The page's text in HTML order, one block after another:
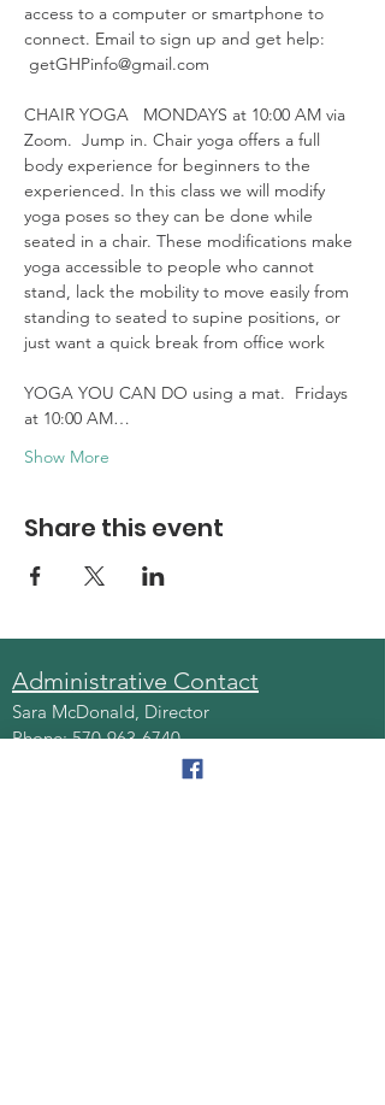
access to a computer or smartphone to
connect. Email to sign up and get help:
getGHPinfo@gmail.com
CHAIR YOGA   MONDAYS at 10:00 AM via
Zoom.  Jump in. Chair yoga offers a full
body experience for beginners to the
experienced. In this class we will modify
yoga poses so they can be done while
seated in a chair. These modifications make
yoga accessible to people who cannot
stand, lack the mobility to move easily from
standing to seated to supine positions, or
just want a quick break from office work
YOGA YOU CAN DO using a mat.  Fridays
at 10:00 AM…
Show More
Share this event
Administrative Contact
Sara McDonald, Director
Phone:570-963-6740